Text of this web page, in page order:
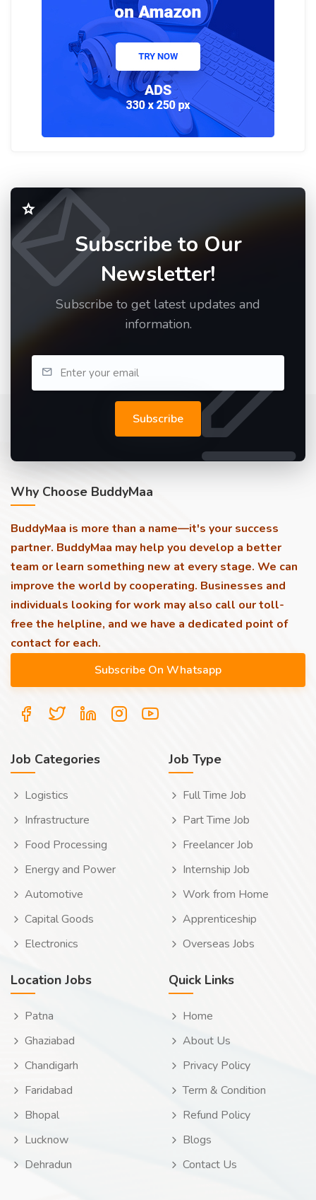
Subscribe to Our
Newsletter!
Subscribe to get latest updates and
information.
Subscribe
Why Choose BuddyMaa
BuddyMaa is more than a name—it's your success
partner. BuddyMaa may help you develop a better
team or learn something new at every stage. We can
improve the world by cooperating. Businesses and
individuals looking for work may also call our toll-
free the helpline, and we have a dedicated point of
contact for each.
Job Categories
Logistics
Infrastructure
Food Processing
Energy and Power
Automotive
Capital Goods
Electronics
Job Type
Full Time Job
Part Time Job
Freelancer Job
Internship Job
Work from Home
Apprenticeship
Overseas Jobs
Location Jobs
Patna
Ghaziabad
Chandigarh
Faridabad
Bhopal
Lucknow
Dehradun
Quick Links
Home
About Us
Privacy Policy
Term & Condition
Refund Policy
Blogs
Contact Us